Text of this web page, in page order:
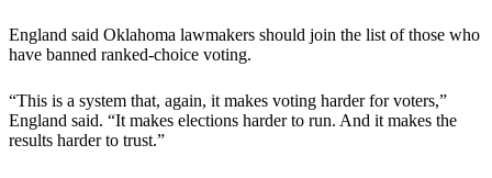
England said Oklahoma lawmakers should join the list of those who
have banned ranked-choice voting.
“This is a system that, again, it makes voting harder for voters,”
England said. “It makes elections harder to run. And it makes the
results harder to trust.”